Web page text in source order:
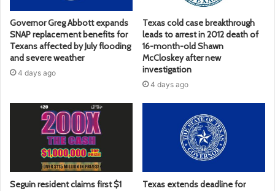
Governor Greg Abbott expands
SNAP replacement benefits for
Texans affected by July flooding
and severe weather
4 days ago
Texas cold case breakthrough
leads to arrest in 2012 death of
16-month-old Shawn
McCloskey after new
investigation
4 days ago
Seguin resident claims first $1
Texas extends deadline for